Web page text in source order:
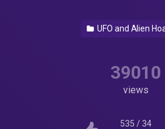
UFO and Alien
39010
views
535 /34